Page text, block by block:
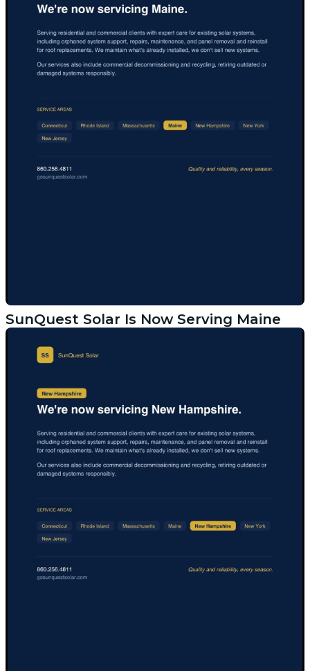
SunQuest Solar Is Now Serving Maine